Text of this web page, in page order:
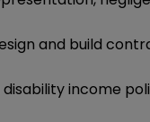
and build
income